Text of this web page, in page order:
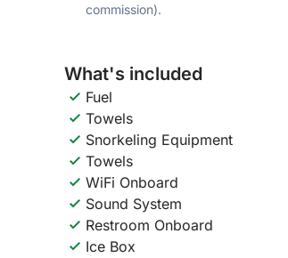
commission).
What's included
Fuel
Towels
Snorkeling Equipment
Towels
WiFi Onboard
Sound System
Restroom Onboard
Ice Box